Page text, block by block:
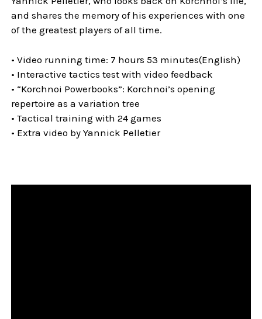
and shares the memory of his experiences with one
of the greatest players of all time.
• Video running time: 7 hours 53 minutes(English)
• Interactive tactics test with video feedback
• “Korchnoi Powerbooks”: Korchnoi’s opening
repertoire as a variation tree
• Tactical training with 24 games
• Extra video by Yannick Pelletier